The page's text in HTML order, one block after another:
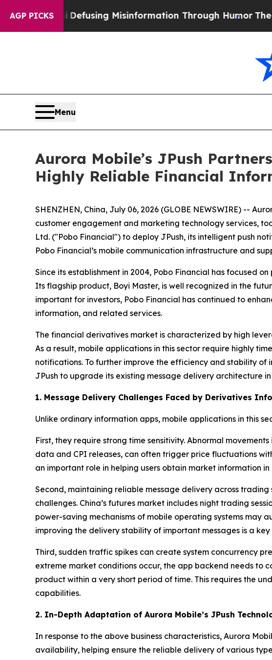
AGP PICKS
Defusing Misinformation Through HumorThe National
Menu
Aurora Mobile’s JPush
Highly Reliable Financial
SHENZHEN, China, July 06, 2026 (GLOBE NEWSWIRE) --
customer engagement and marketing technology services,
Ltd. ("Pobo Financial") to deploy JPush, its intelligent push
Pobo Financial’s mobile communication infrastructure and
Since its establishment in 2004, Pobo Financial has focused
Its flagship product, Boyi Master, is well recognized in the
important for investors, Pobo Financial has continued to
information, and related services.
The financial derivatives market is characterized by high
As a result, mobile applications in this sector require highly
notifications. To further improve the efficiency and stability of
JPush to upgrade its existing message delivery architecture
1. Message Delivery Challenges Faced by Derivatives
Unlike ordinary information apps, mobile applications in this
First, they require strong time sensitivity. Abnormal
data and CPI releases, can often trigger price fluctuations
an important role in helping users obtain market information in
Second, maintaining reliable message delivery across
challenges. China’s futures market includes night trading
power-saving mechanisms of mobile operating systems may
improving the delivery stability of important messages is a
Third, sudden traffic spikes can create system concurrency
extreme market conditions occur, the app backend needs to
product within a very short period of time. This requires the
capabilities.
2. In-Depth Adaptation of Aurora Mobile’s JPush
In response to the above business characteristics, Aurora
availability, helping ensure the reliable delivery of various